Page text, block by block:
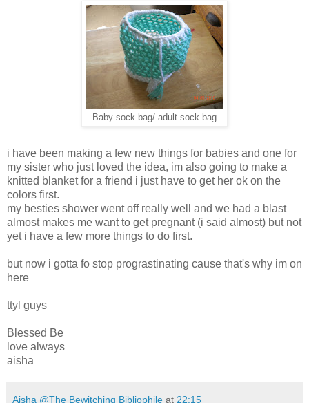
Baby sock bag/ adult sock bag
i have been making a few new things for babies and one for
my sister who just loved the idea, im also going to make a
knitted blanket for a friend i just have to get her ok on the
colors first.
my besties shower went off really well and we had a blast
almost makes me want to get pregnant (i said almost) but not
yet i have a few more things to do first.
but now i gotta fo stop prograstinating cause that's why im on
here
ttyl guys
Blessed Be
love always
aisha
Aisha @The Bewitching Bibliophile at 22:15